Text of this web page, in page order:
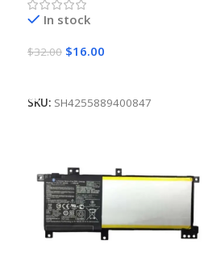
In stock
$32.00 $16.00
SKU: SH4255889400847